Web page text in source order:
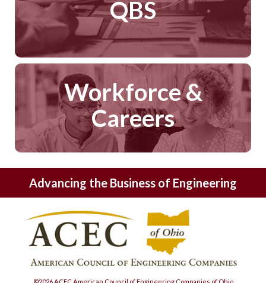
QBS
Workforce &
Careers
Advancing the Business of Engineering